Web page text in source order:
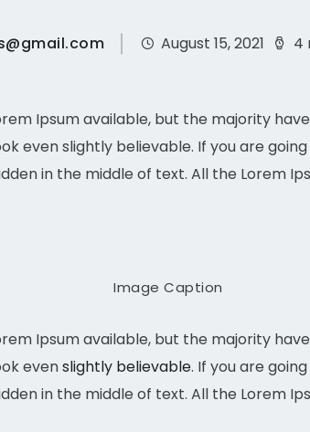
August 15, 2021 4
Ipsum available, but the majority
even slightly believable. If you are
in the middle of text. All the Lorem
Image Caption
Ipsum available, but the majority
evenslightly believable. If you are
in the middle of text. All the Lorem